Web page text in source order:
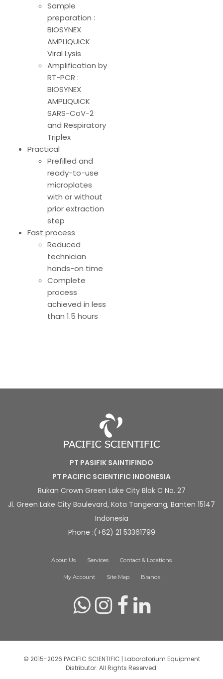
Sample
preparation :
BIOSYNEX
AMPLIQUICK
Viral Lysis
Amplification by
RT-PCR :
BIOSYNEX
AMPLIQUICK
SARS-CoV-2
and Respiratory
Triplex
Practical
Prefilled and
ready-to-use
microplates
with or without
prior extraction
step
Fast process
Reduced
technician
hands-on time
Complete
process
achieved in less
than 1.5 hours
PT PASIFIK SAINTIFINDO
PT PACIFIC SCIENTIFIC INDONESIA
Rukan Crown Green Lake City Blok C No. 27
Jl. Green Lake City Boulevard, Kota Tangerang, Banten 15147
Indonesia
Phone :(+62) 21 53361799
About Us Services Contact & Locations
My Account Site Map Brands
© 2015-2026 PACIFIC SCIENTIFIC | Laboratorium Equipment
Distributor. All Rights Reserved.